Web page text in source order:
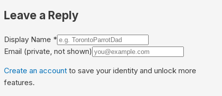
Leave a Reply
Display Name *
Email (private, not shown)
Create an account to save your identity and unlock more
features.